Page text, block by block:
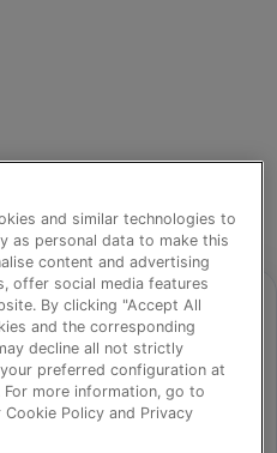
and similar technologies to
as personal data to make this
content and advertising
offer social media features
By clicking "Accept All
and the corresponding
decline all not strictly
preferred configuration at
more information, go to
Policy and Privacy